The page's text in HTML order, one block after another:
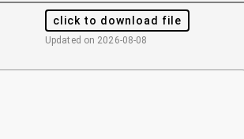
click to download file
Updated on 2026-08-08